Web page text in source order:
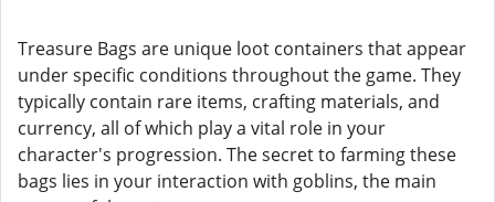
Treasure Bags are unique loot containers that appear
under specific conditions throughout the game. They
typically contain rare items, crafting materials, and
currency, all of which play a vital role in your
character's progression. The secret to farming these
bags lies in your interaction with goblins, the main